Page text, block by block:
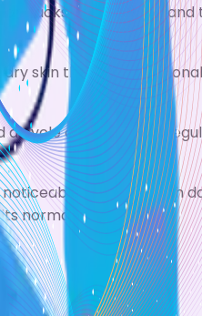
backs of the knees, and
skin that are
a cycle of itching and
in people with
normal colour.